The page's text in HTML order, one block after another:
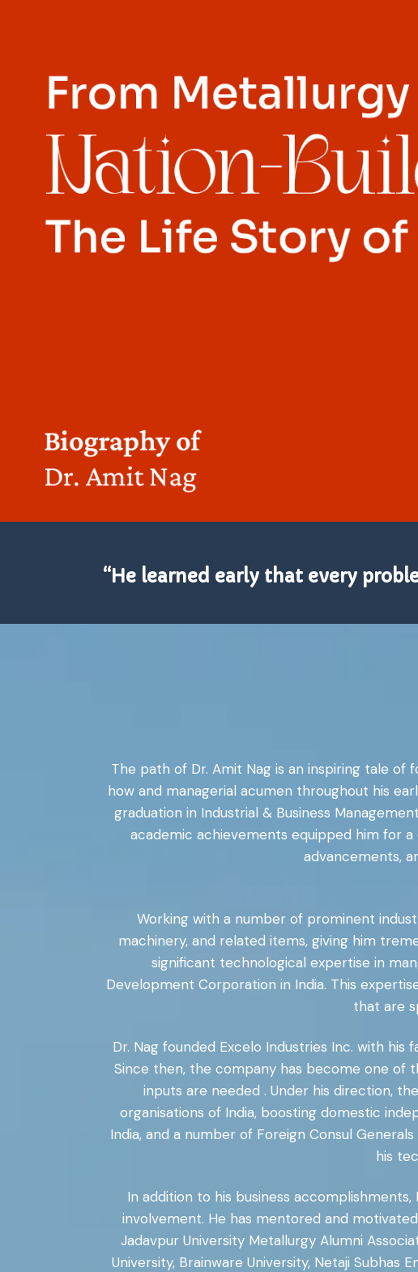
“He learned early that every
The path of Dr. Amit Nag is an inspiring tale of
how and managerial acumen throughout his
graduation in Industrial & Business
academic achievements equipped him for
advancements,
Working with a number of prominent
machinery, and related items, giving him
significant technological expertise in
Development Corporation in India. This
that are
Dr. Nag founded Excelo Industries Inc. with
Since then, the company has become one of
inputs are needed . Under his direction,
organisations of India, boosting domestic
India, and a number of Foreign Consul
his
In addition to his business
involvement. He has mentored and
Jadavpur University Metallurgy Alumni
University, Brainware University, Netaji Subhas